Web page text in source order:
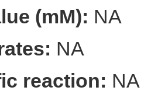
(mM): NA
NA
reaction: NA